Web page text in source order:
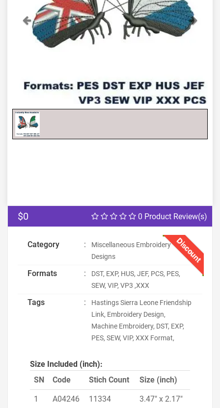
Previous Next
0 Product Review(s)
$0
Discount
Category :
Miscellaneous Embroidery
Designs
Formats :
DST, EXP, HUS, JEF, PCS, PES,
SEW, VIP, VP3 ,XXX
Tags :
Hastings Sierra Leone Friendship
Link, Embroidery Design,
Machine Embroidery, DST, EXP,
PES, SEW, VIP, XXX Format,
Size Included (inch):
SN
Code Stich Count Size (inch)
1 A04246 11334 3.47" x 2.17"